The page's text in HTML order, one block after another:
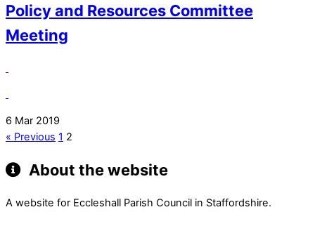
Policy and Resources Committee
Meeting
6 Mar 2019
« Previous 1 2
About the website
A website for Eccleshall Parish Council in Staffordshire.